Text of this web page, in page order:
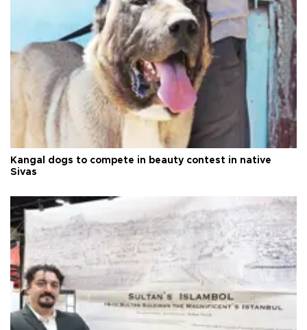
Kangal dogs to compete in beauty contest in native
Sivas